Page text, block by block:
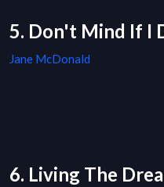
5. Don't Mind If I
Jane McDonald
6. Living The